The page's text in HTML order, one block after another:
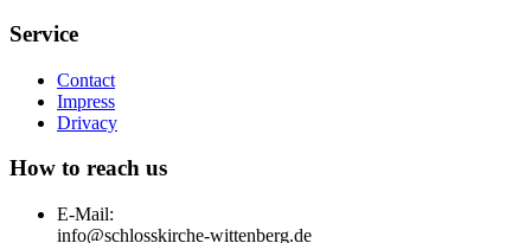
Service
Contact
Impress
Drivacy
How to reach us
E-Mail:
info@schlosskirche-wittenberg.de